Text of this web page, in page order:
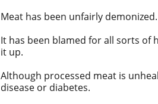
Meat has been unfairly demonized.
It has been blamed for all sorts of
it up.
Although processed meat is
disease or diabetes.